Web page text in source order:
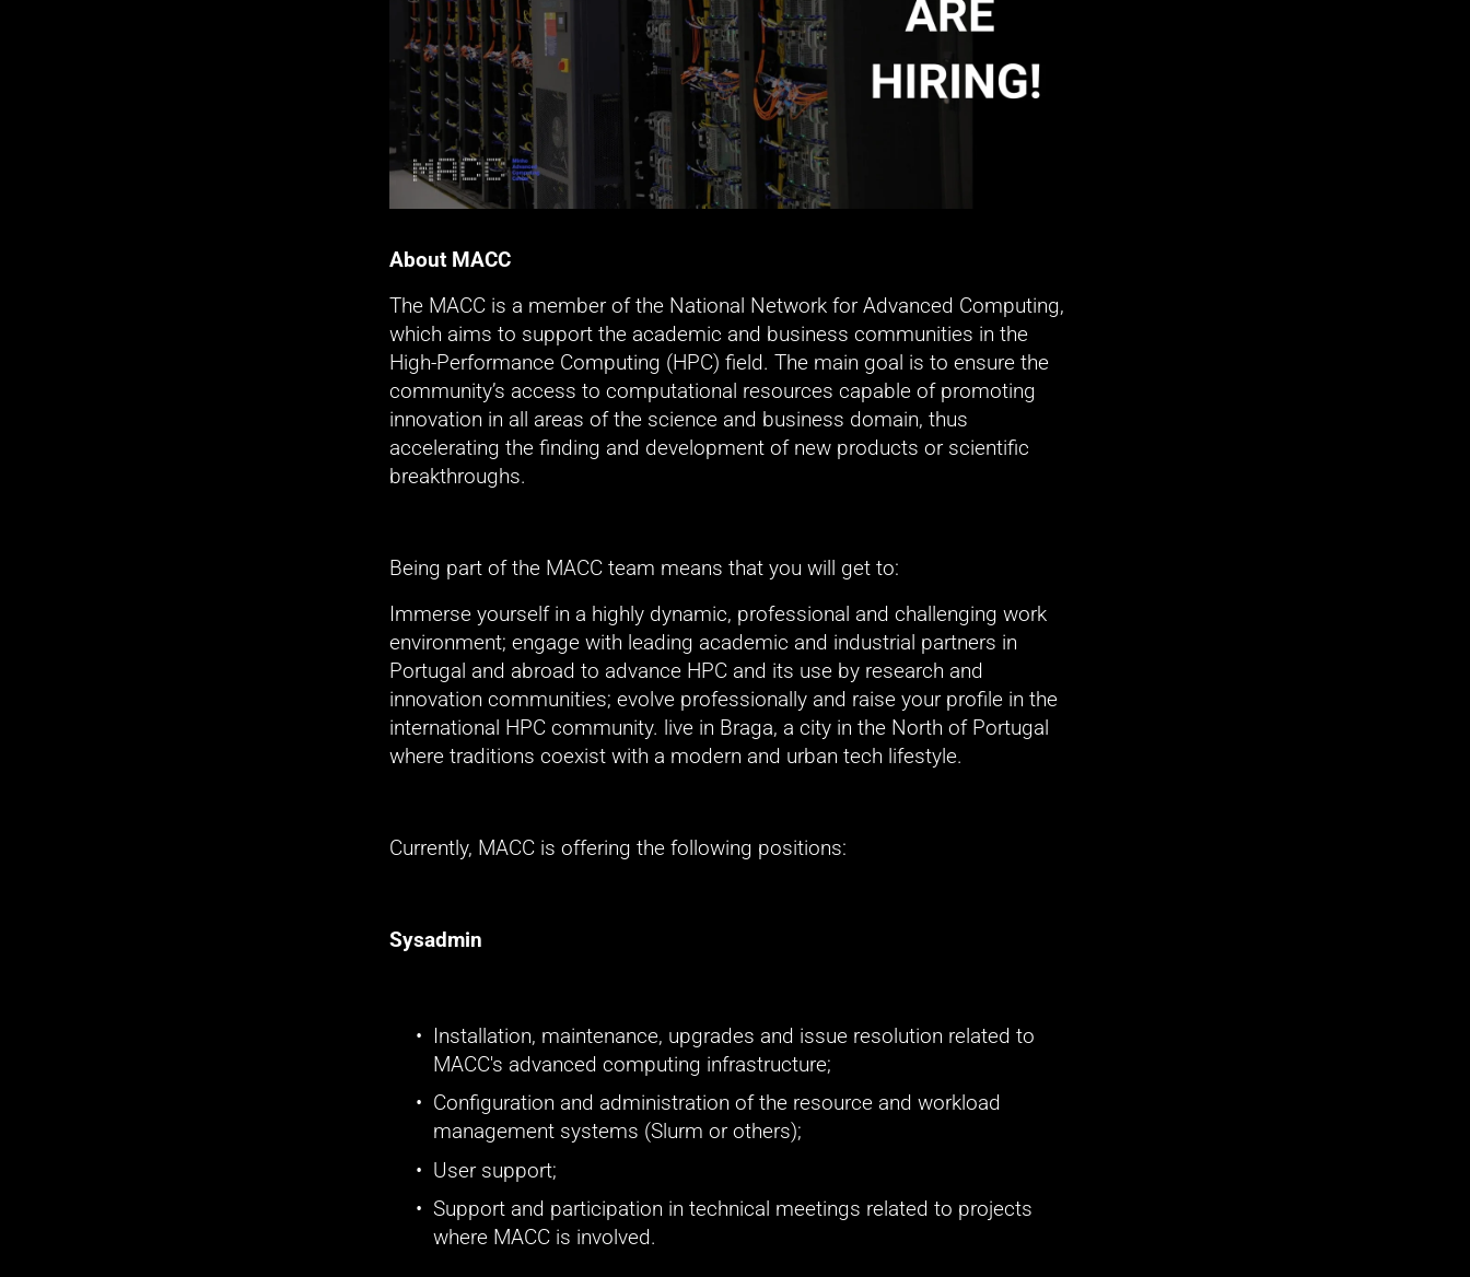
About MACC
The MACC is a member of the National Network for Advanced Computing,
which aims to support the academic and business communities in the
High-Performance Computing (HPC) field. The main goal is to ensure the
community’s access to computational resources capable of promoting
innovation in all areas of the science and business domain, thus
accelerating the finding and development of new products or scientific
breakthroughs.
Being part of the MACC team means that you will get to:
Immerse yourself in a highly dynamic, professional and challenging work
environment; engage with leading academic and industrial partners in
Portugal and abroad to advance HPC and its use by research and
innovation communities; evolve professionally and raise your profile in the
international HPC community. live in Braga, a city in the North of Portugal
where traditions coexist with a modern and urban tech lifestyle.
Currently, MACC is offering the following positions:
Sysadmin
Installation, maintenance, upgrades and issue resolution related to
MACC's advanced computing infrastructure;
Configuration and administration of the resource and workload
management systems (Slurm or others);
User support;
Support and participation in technical meetings related to projects
where MACC is involved.